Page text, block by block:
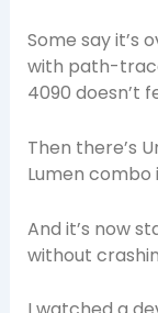
Some say it’s
with path-
4090 doesn’t
Then there’s
Lumen combo
And it’s now
without